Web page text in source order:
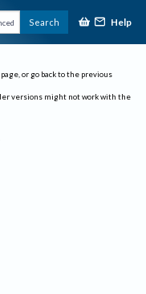
Search Help
or go back to the previous
versions might not work with the